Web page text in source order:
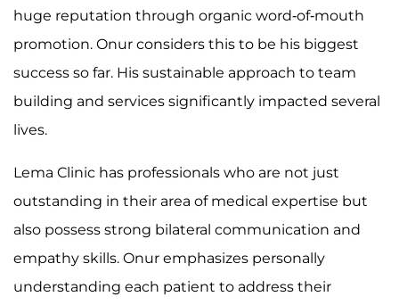
huge reputation through organic word-of-mouth
promotion. Onur considers this to be his biggest
success so far. His sustainable approach to team
building and services significantly impacted several
lives.
Lema Clinic has professionals who are not just
outstanding in their area of medical expertise but
also possess strong bilateral communication and
empathy skills. Onur emphasizes personally
understanding each patient to address their